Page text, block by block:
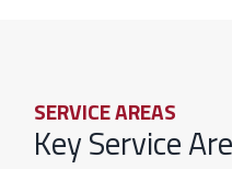
SERVICE AREAS
Key Service